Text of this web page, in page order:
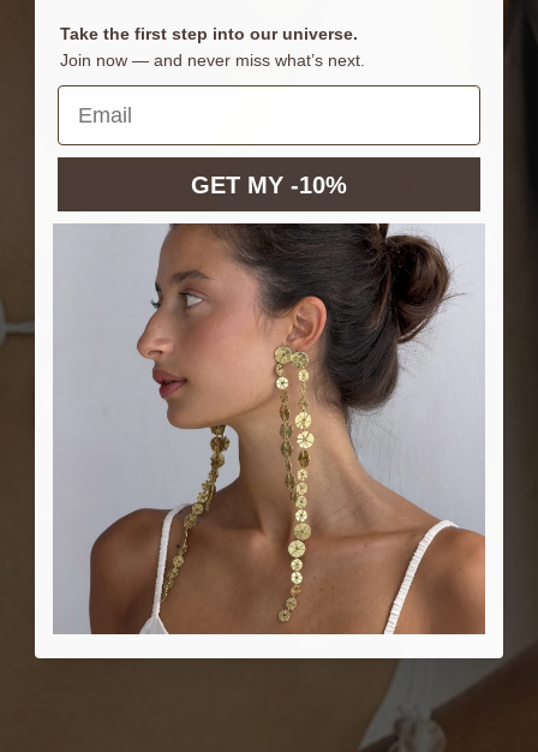
CAMILAxSACH
LAUNCHING TUESDAY 7TH JULY
Take the first step into our universe.
Join now — and never miss what’s next.
GET MY -10%